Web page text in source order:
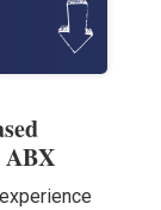
ABX